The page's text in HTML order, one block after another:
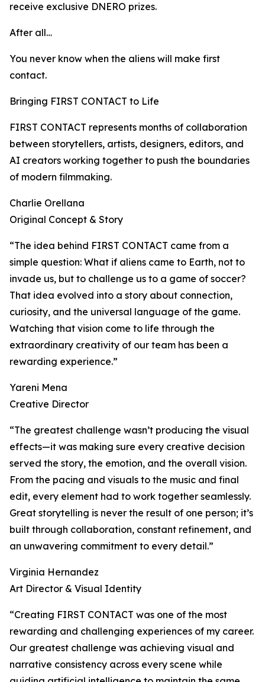
receive exclusive DNERO prizes.
After all…
You never know when the aliens will make first
contact.
Bringing FIRST CONTACT to Life
FIRST CONTACT represents months of collaboration
between storytellers, artists, designers, editors, and
AI creators working together to push the boundaries
of modern filmmaking.
Charlie Orellana
Original Concept & Story
“The idea behind FIRST CONTACT came from a
simple question: What if aliens came to Earth, not to
invade us, but to challenge us to a game of soccer?
That idea evolved into a story about connection,
curiosity, and the universal language of the game.
Watching that vision come to life through the
extraordinary creativity of our team has been a
rewarding experience.”
Yareni Mena
Creative Director
“The greatest challenge wasn’t producing the visual
effects—it was making sure every creative decision
served the story, the emotion, and the overall vision.
From the pacing and visuals to the music and final
edit, every element had to work together seamlessly.
Great storytelling is never the result of one person; it’s
built through collaboration, constant refinement, and
an unwavering commitment to every detail.”
Virginia Hernandez
Art Director & Visual Identity
“Creating FIRST CONTACT was one of the most
rewarding and challenging experiences of my career.
Our greatest challenge was achieving visual and
narrative consistency across every scene while